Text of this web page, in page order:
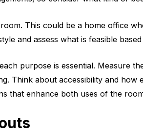
This could be a home office
and assess what is feasible based
purpose is essential. Measure
Think about accessibility and
that enhance both uses of the